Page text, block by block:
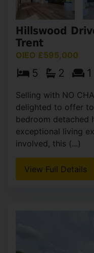
Hillswood
Trent
OIEO £595,000
5 2 1
Selling with NO
delighted to offer
bedroom detached
exceptional living
involved, this (...)
View Full Details